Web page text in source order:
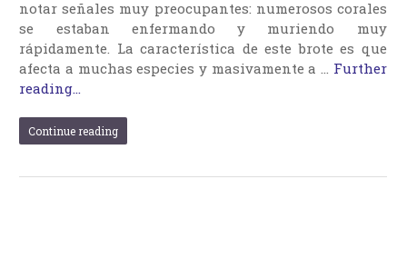
notar señales muy preocupantes: numerosos corales
se estaban enfermando y muriendo muy
rápidamente. La característica de este brote es que
afecta a muchas especies y masivamente a … Further
reading...
Continue reading